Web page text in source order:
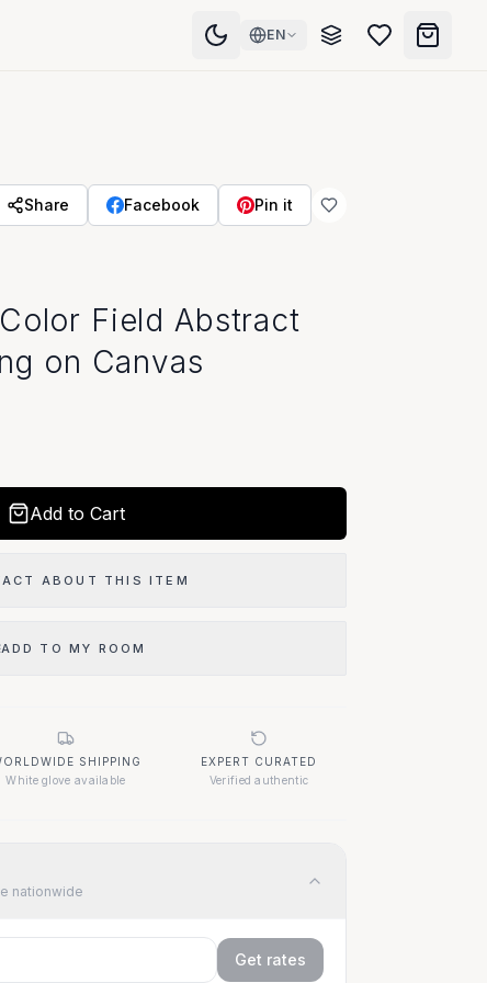
EN
Share Facebook Pin it
Field Abstract
on Canvas
Add to Cart
ABOUT THIS ITEM
ADD TO MY ROOM
SHIPPING
White glove available
EXPERT CURATED
Verified authentic
nationwide
Get rates